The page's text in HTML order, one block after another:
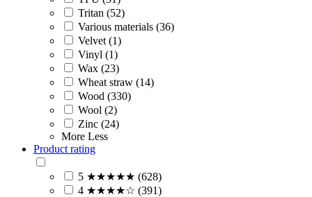
Tritan (52)
Various materials (36)
Velvet (1)
Vinyl (1)
Wax (23)
Wheat straw (14)
Wood (330)
Wool (2)
Zinc (24)
More Less
Product rating
5 ★★★★★ (628)
4 ★★★★☆ (391)